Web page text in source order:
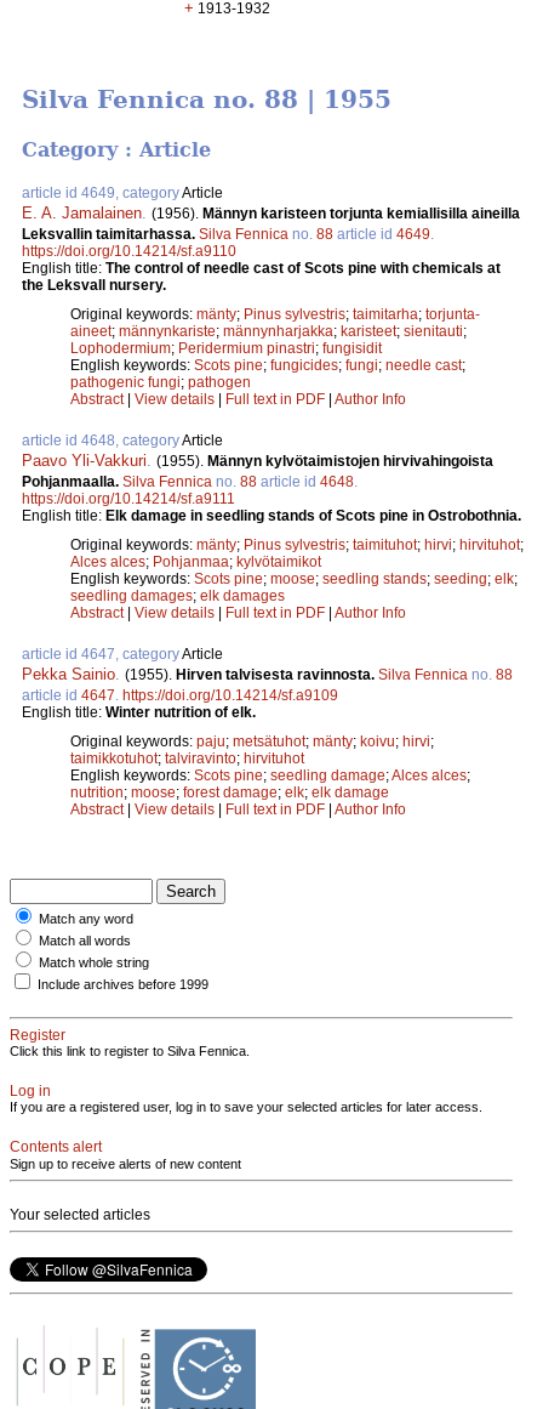
+ 1913-1932
Silva Fennica no. 88 | 1955
Category : Article
article id 4649, categoryArticle
E. A. Jamalainen (1956). Männyn karisteen torjunta kemiallisilla aineilla
Leksvallin taimitarhassa. Silva Fennica no. 88 article id 4649
https://doi.org/10.14214/sf.a9110
English title: The control of needle cast of Scots pine with chemicals at
the Leksvall nursery.
Original keywords: mänty; Pinus sylvestris; taimitarha; torjunta-
aineet; männynkariste; männynharjakka; karisteet; sienitauti;
Lophodermium; Peridermium pinastri; fungisidit
English keywords: Scots pine; fungicides; fungi; needle cast;
pathogenic fungi; pathogen
Abstract| View details | Full text in PDF | Author Info
article id 4648, categoryArticle
Paavo Yli-Vakkuri (1955). Männyn kylvötaimistojen hirvivahingoista
Pohjanmaalla. Silva Fennica no. 88 article id 4648
https://doi.org/10.14214/sf.a9111
English title: Elk damage in seedling stands of Scots pine in Ostrobothnia.
Original keywords: mänty; Pinus sylvestris; taimituhot; hirvi; hirvituhot;
Alces alces; Pohjanmaa; kylvötaimikot
English keywords: Scots pine; moose; seedling stands; seeding; elk;
seedling damages; elk damages
Abstract| View details | Full text in PDF | Author Info
article id 4647, categoryArticle
Pekka Sainio (1955). Hirven talvisesta ravinnosta. Silva Fennica no. 88
article id 4647 https://doi.org/10.14214/sf.a9109
English title: Winter nutrition of elk.
Original keywords: paju; metsätuhot; mänty; koivu; hirvi;
taimikkotuhot; talviravinto; hirvituhot
English keywords: Scots pine; seedling damage;Alces alces;
nutrition; moose; forest damage; elk; elk damage
Abstract| View details | Full text in PDF | Author Info
Match any word
Match all words
Match whole string
Include archives before 1999
Register
Click this link to register to Silva Fennica.
Log in
If you are a registered user, log in to save your selected articles for later access.
Contents alert
Sign up to receive alerts of new content
Your selected articles